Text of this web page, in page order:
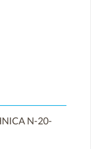
N-20-